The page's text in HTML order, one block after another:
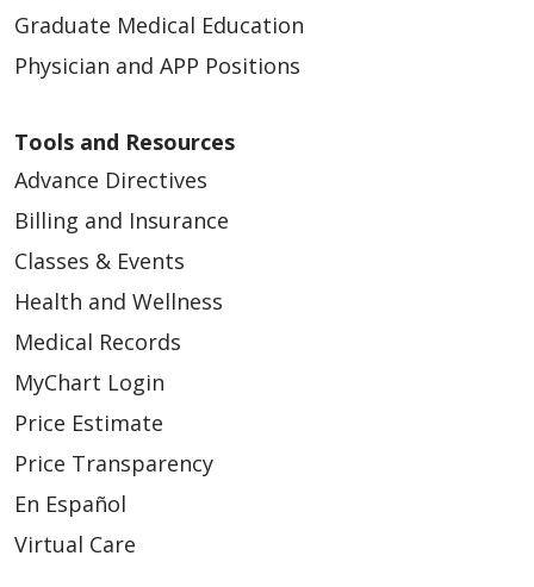
Graduate Medical Education
Physician and APP Positions
Tools and Resources
Advance Directives
Billing and Insurance
Classes & Events
Health and Wellness
Medical Records
MyChart Login
Price Estimate
Price Transparency
En Español
Virtual Care